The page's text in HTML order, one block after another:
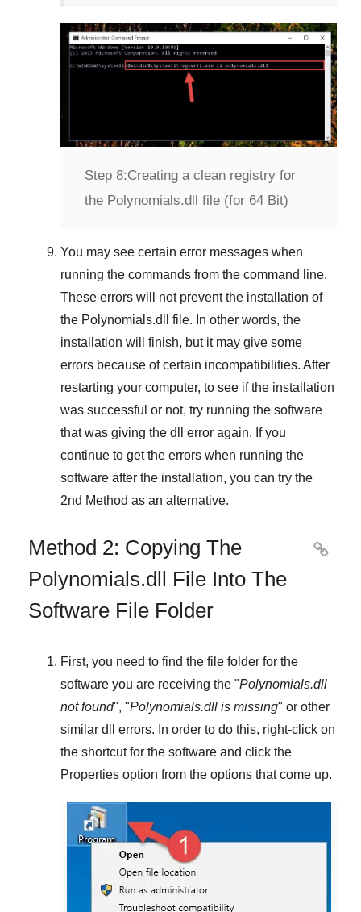
Step 8:Creating a clean registry for
the Polynomials.dll file (for 64 Bit)
You may see certain error messages when
running the commands from the command line.
These errors will not prevent the installation of
the Polynomials.dll
file. In other words, the
installation will finish, but it may give some
errors because of certain incompatibilities. After
restarting your computer, to see if the installation
was successful or not, try running the software
that was giving the dll error again. If you
continue to get the errors when running the
software after the installation, you can try the
2nd Method as an alternative.
Method 2: Copying The
Polynomials.dll File Into The
Software File Folder

First, you need to find the file folder for the
software you are receiving the "Polynomials.dll
not found", "Polynomials.dll is missing" or other
similar dll errors. In order to do this, right-click on
the shortcut for the software and click the
Properties option from the options that come up.